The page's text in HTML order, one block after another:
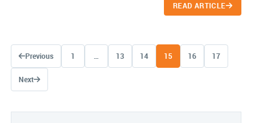
READ ARTICLE
Posts navigation
Previous 1 … 13 14 15 16 17
Next